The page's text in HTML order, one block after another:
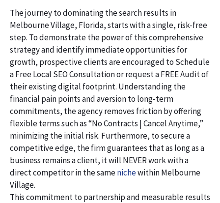
The journey to dominating the search results in
Melbourne Village, Florida, starts with a single, risk-free
step. To demonstrate the power of this comprehensive
strategy and identify immediate opportunities for
growth, prospective clients are encouraged to Schedule
a Free Local SEO Consultation or request a FREE Audit of
their existing digital footprint. Understanding the
financial pain points and aversion to long-term
commitments, the agency removes friction by offering
flexible terms such as “No Contracts | Cancel Anytime,”
minimizing the initial risk. Furthermore, to secure a
competitive edge, the firm guarantees that as long as a
business remains a client, it will NEVER work with a
direct competitor in the samenichewithin Melbourne
Village.
This commitment to partnership and measurable results